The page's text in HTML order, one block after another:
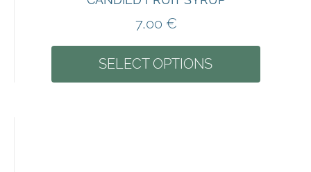
7,00 €
SELECT OPTIONS